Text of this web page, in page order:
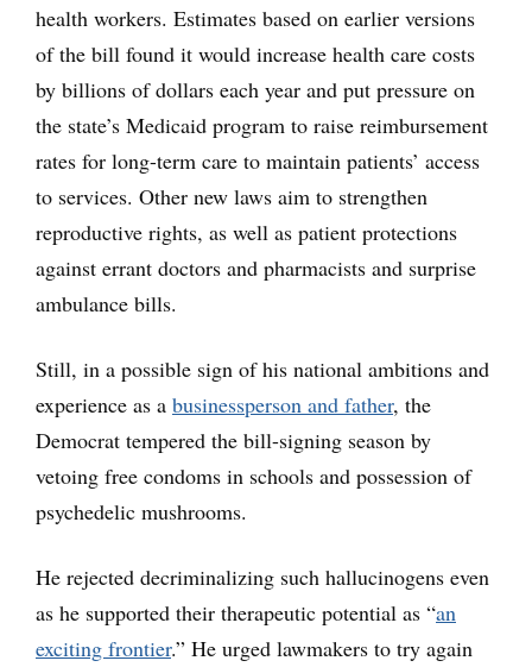
health workers. Estimates based on earlier versions
of the bill found it would increase health care costs
by billions of dollars each year and put pressure on
the state’s Medicaid program to raise reimbursement
rates for long-term care to maintain patients’ access
to services. Other new laws aim to strengthen
reproductive rights, as well as patient protections
against errant doctors and pharmacists and surprise
ambulance bills.
Still, in a possible sign of his national ambitions and
experience as a businessperson and father, the
Democrat tempered the bill-signing season by
vetoing free condoms in schools and possession of
psychedelic mushrooms.
He rejected decriminalizing such hallucinogens even
as he supported their therapeutic potential as “an
exciting frontier.” He urged lawmakers to try again